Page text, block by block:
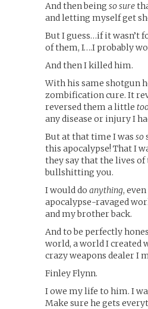
And then being so sure
and letting myself get
But I guess…if it wasn’t
of them, I….I probably
And then I killed him.
With his same shotgun
zombification cure. It
reversed them a little
any disease or injury I
But at that time I was so
this apocalypse! That I
they say that the lives
bullshitting you.
I would do anything,
apocalypse-ravaged
and my brother back.
And to be perfectly
world, a world I created
crazy weapons dealer I
Finley Flynn.
I owe my life to him. I
Make sure he gets